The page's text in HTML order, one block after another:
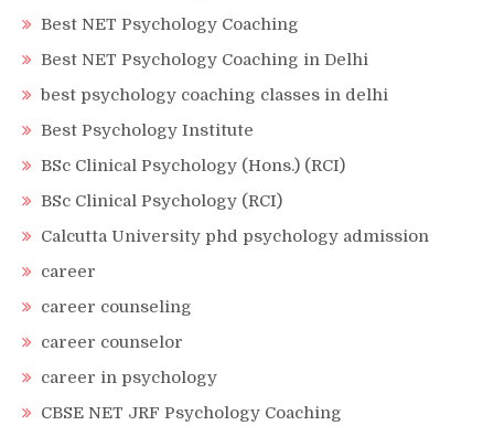
Best NET Psychology Coaching
Best NET Psychology Coaching in Delhi
best psychology coaching classes in delhi
Best Psychology Institute
BSc Clinical Psychology (Hons.) (RCI)
BSc Clinical Psychology (RCI)
Calcutta University phd psychology admission
career
career counseling
career counselor
career in psychology
CBSE NET JRF Psychology Coaching